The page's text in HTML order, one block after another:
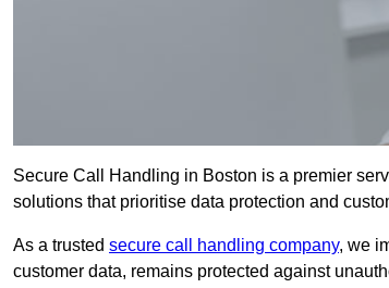
Secure Call Handling in Boston is a premier
solutions that prioritise data protection and
As a trusted secure call handling company, we
customer data, remains protected against